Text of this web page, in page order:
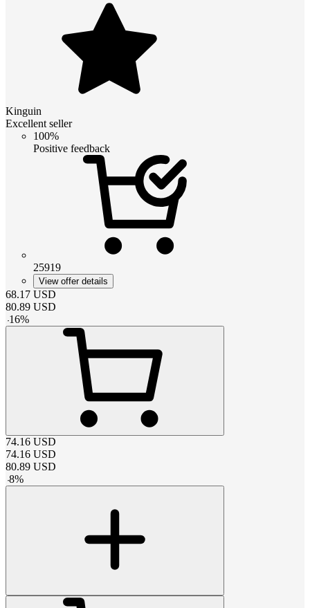
Kinguin
Excellent seller
100%
Positive feedback
25919
View offer details
68.17 USD
80.89 USD
-16%
74.16 USD
74.16 USD
80.89 USD
-8%